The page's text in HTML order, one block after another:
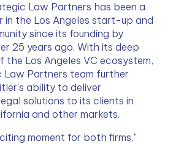
Law Partners has been a
in the Los Angeles start-up and
since its founding by
25 years ago. With its deep
the Los Angeles VC ecosystem,
Law Partners team further
ability to deliver
solutions to its clients in
and other markets.
moment for both firms,"